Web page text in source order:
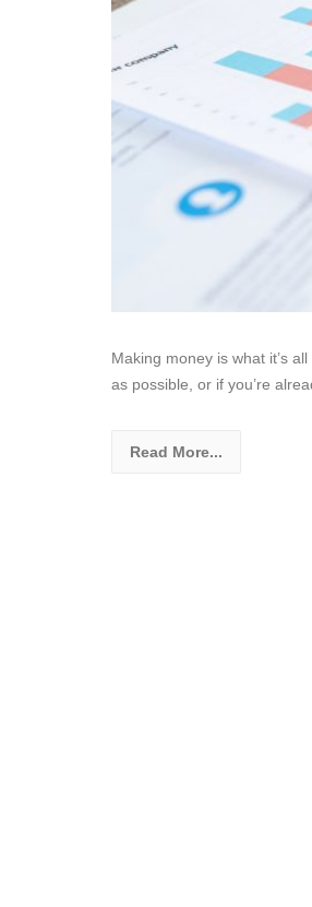
Making money is what it’s
as possible, or if you’re
Read More...